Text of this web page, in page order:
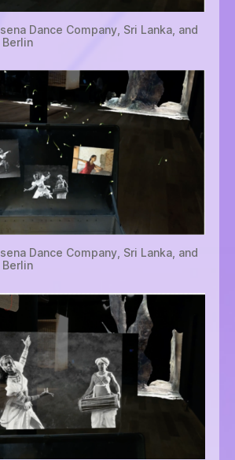
Dance Company, Sri Lanka, and
Berlin
Dance Company, Sri Lanka, and
Berlin